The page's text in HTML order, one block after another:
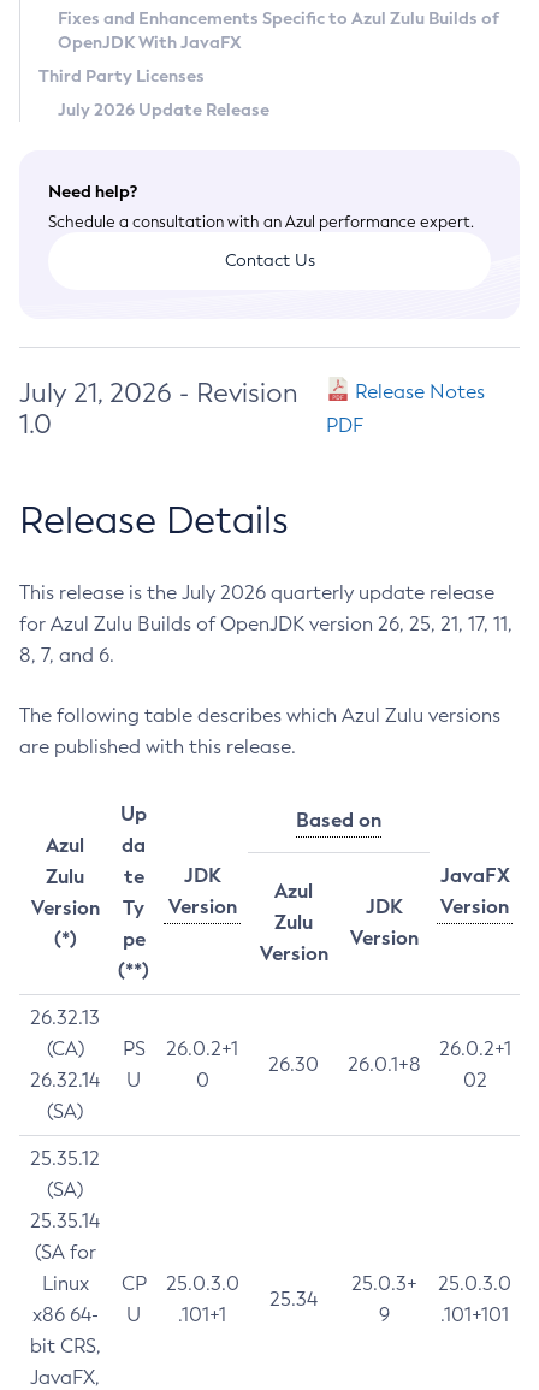
Terms of Use
Fixes and Enhancements Specific to Azul Zulu Builds of
OpenJDK With JavaFX
Third Party Licenses
July 2026 Update Release
Need help?
Schedule a consultation with an Azul performance expert.
Contact Us
July 21, 2026 - Revision
1.0
Release Notes
PDF
Release Details
This release is the July 2026 quarterly update release
for Azul Zulu Builds of OpenJDK version 26, 25, 21, 17, 11,
8, 7, and 6.
The following table describes which Azul Zulu versions
are published with this release.
Azul
Zulu
Version
(*)
Up
da
te
Ty
pe
(**)
JDK
Version
Based on
JavaFX
Version
Azul
Zulu
Version
JDK
Version
26.32.13
(CA)
26.32.14
(SA)
PS
U
26.0.2+1
0
26.30 26.0.1+8
26.0.2+1
02
25.35.12
(SA)
25.35.14
(SA for
Linux
x86 64-
bit CRS,
JavaFX,
CP
U
25.0.3.0
.101+1
25.34
25.0.3+
9
25.0.3.0
.101+101